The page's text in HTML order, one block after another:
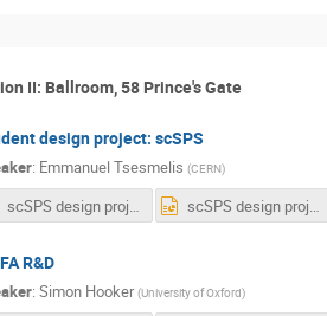
II: Ballroom, 58 Prince's Gate
design project: scSPS
: Emmanuel Tsesmelis (CERN)
scSPS design project.pdf scSPS design project.pptx
R&D
: Simon Hooker (University of Oxford)